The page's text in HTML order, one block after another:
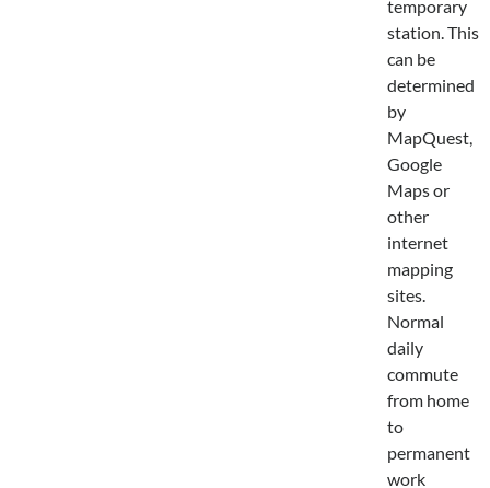
temporary
station. This
can be
determined
by
MapQuest,
Google
Maps or
other
internet
mapping
sites.
Normal
daily
commute
from home
to
permanent
work